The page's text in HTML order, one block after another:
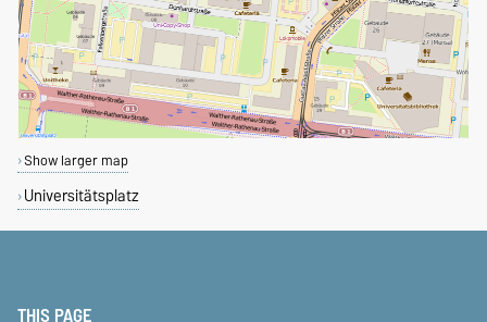
Show larger map
Universitätsplatz
THIS PAGE